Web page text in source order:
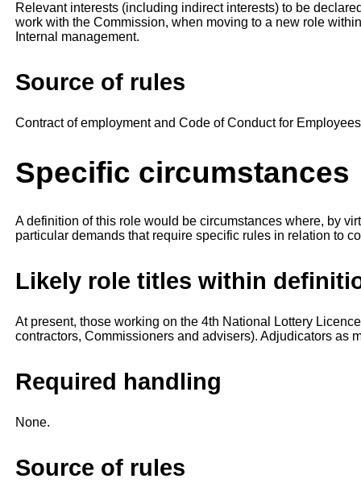
Relevant interests (including indirect interests) to be
work with the Commission, when moving to a new role
Internal management.
Source of rules
Contract of employment and Code of Conduct for
Specific circumstances
A definition of this role would be circumstances where, by
particular demands that require specific rules in relation to
Likely role titles within
At present, those working on the 4th National Lottery
contractors, Commissioners and advisers). Adjudicators as
Required handling
None.
Source of rules